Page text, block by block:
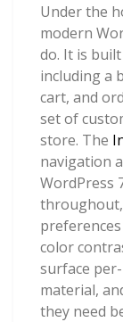
Under the
modern
do. It is
including a
cart, and
set of
store. The
navigation
WordPress
color
surface
material,
they need